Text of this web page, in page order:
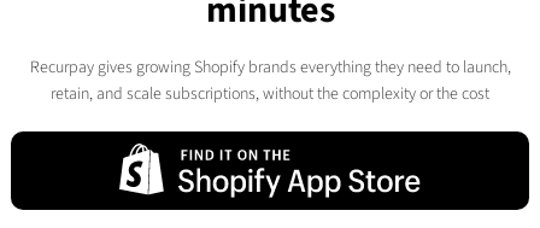
minutes
Recurpay gives growing Shopify brands everything they need to launch,
retain, and scale subscriptions, without the complexity or the cost